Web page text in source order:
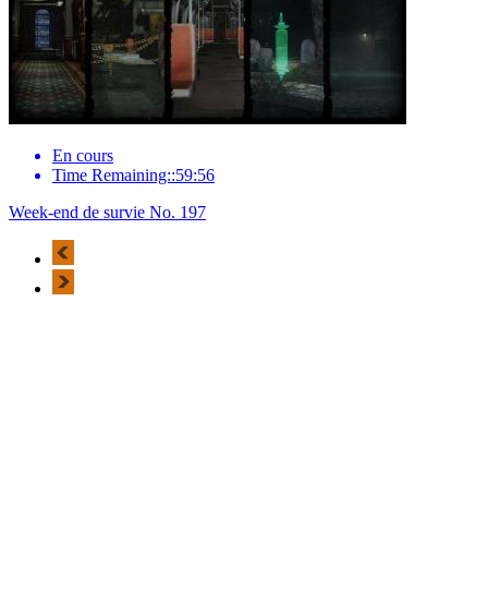
En cours
Time Remaining::59:56
Week-end de survie No. 197